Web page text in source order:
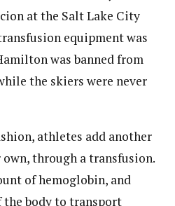
at the Salt Lake City
equipment was
was banned from
the skiers were never
athletes add another
through a transfusion.
of hemoglobin, and
body to transport